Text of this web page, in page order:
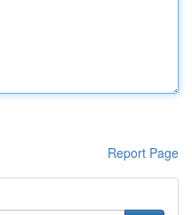
Report Page